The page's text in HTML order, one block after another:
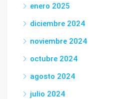
enero 2025
diciembre 2024
noviembre 2024
octubre 2024
agosto 2024
julio 2024